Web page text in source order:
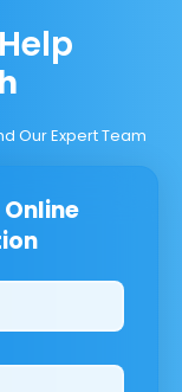
Our Expert Team